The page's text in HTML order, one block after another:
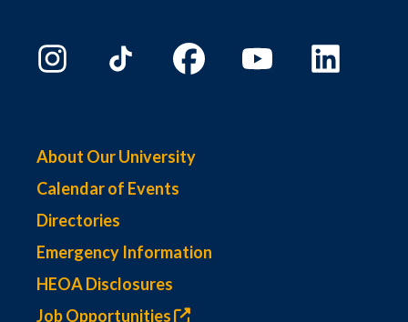
About Our University
Calendar of Events
Directories
Emergency Information
HEOA Disclosures
Job Opportunities